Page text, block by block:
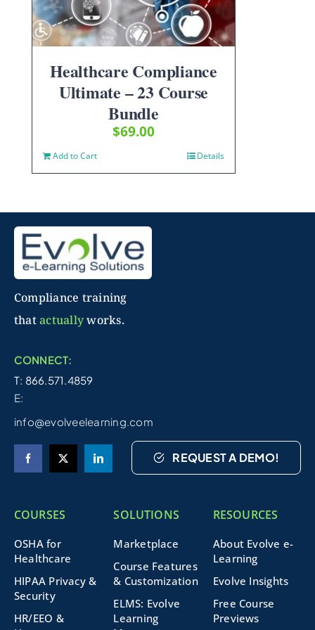
Healthcare Compliance
Ultimate – 23 Course
Bundle
$69.00
Add to Cart Details
Compliance training
thatactuallyworks.
CONNECT:
T: 866.571.4859
E:
info@evolveelearning.com
REQUEST A DEMO!
COURSES
OSHA for
Healthcare
HIPAA Privacy &
Security
HR/EEO &
SOLUTIONS
Marketplace
Course Features
& Customization
ELMS: Evolve
Learning
RESOURCES
About Evolve e-
Learning
Evolve Insights
Free Course
Previews